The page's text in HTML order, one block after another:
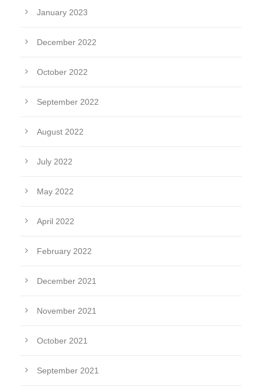
January 2023
December 2022
October 2022
September 2022
August 2022
July 2022
May 2022
April 2022
February 2022
December 2021
November 2021
October 2021
September 2021